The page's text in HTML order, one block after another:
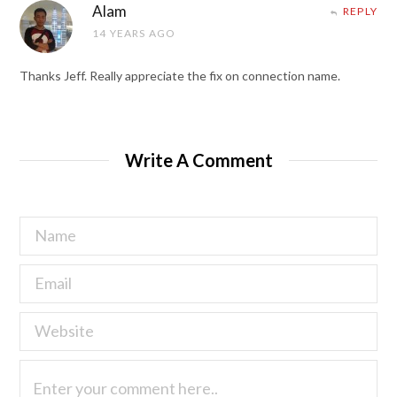
Alam
14 YEARS AGO
REPLY
Thanks Jeff. Really appreciate the fix on connection name.
Write A Comment